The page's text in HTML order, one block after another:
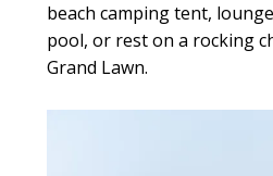
beach camping tent,
pool, or rest on a rocking
Grand Lawn.